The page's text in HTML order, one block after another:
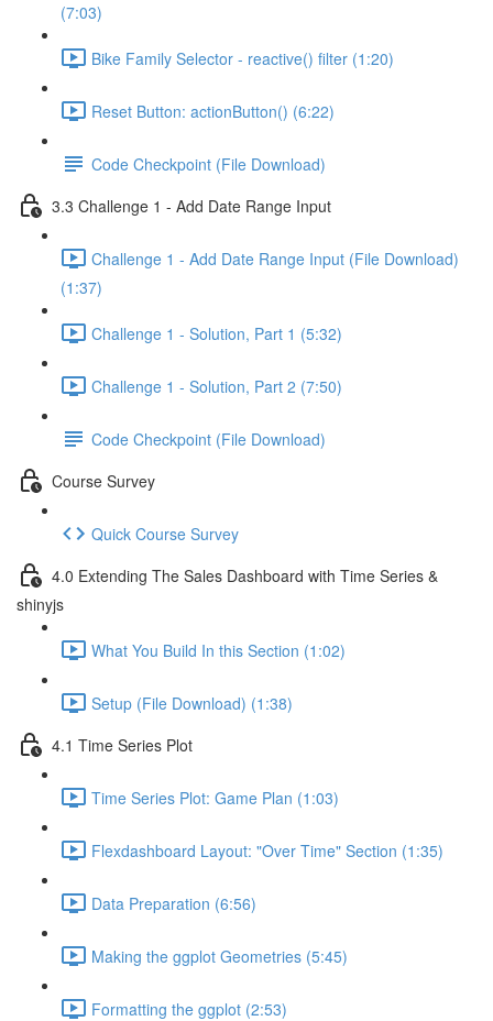
(7:03)
Bike Family Selector - reactive() filter (1:20)
Reset Button: actionButton() (6:22)
Code Checkpoint (File Download)
3.3 Challenge 1 - Add Date Range Input
Challenge 1 - Add Date Range Input (File Download)
(1:37)
Challenge 1 - Solution, Part 1 (5:32)
Challenge 1 - Solution, Part 2 (7:50)
Code Checkpoint (File Download)
Course Survey
Quick Course Survey
4.0 Extending The Sales Dashboard with Time Series &
shinyjs
What You Build In this Section (1:02)
Setup (File Download) (1:38)
4.1 Time Series Plot
Time Series Plot: Game Plan (1:03)
Flexdashboard Layout: "Over Time" Section (1:35)
Data Preparation (6:56)
Making the ggplot Geometries (5:45)
Formatting the ggplot (2:53)